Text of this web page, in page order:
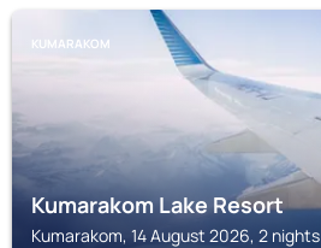
KUMARAKOM
Kumarakom Lake Resort
Kumarakom, 14 August 2026, 2 nights